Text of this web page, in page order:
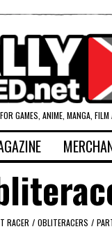
GAMES, ANIME, MANGA,
RACER / OBLITERACERS /